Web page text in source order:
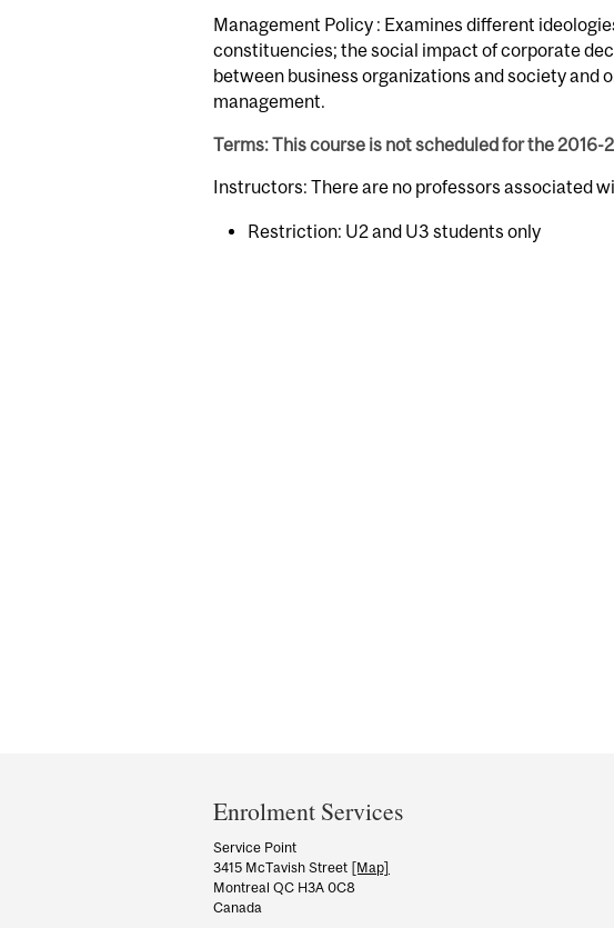
Management Policy : Examines different
constituencies; the social impact of corporate
between business organizations and society
management.
Terms: This course is not scheduled for the 2016-
Instructors: There are no professors associated
Restriction: U2 and U3 students only
and
University
Information
Enrolment Services
Service Point
3415 McTavish Street [Map]
Montreal QC H3A 0C8
Canada